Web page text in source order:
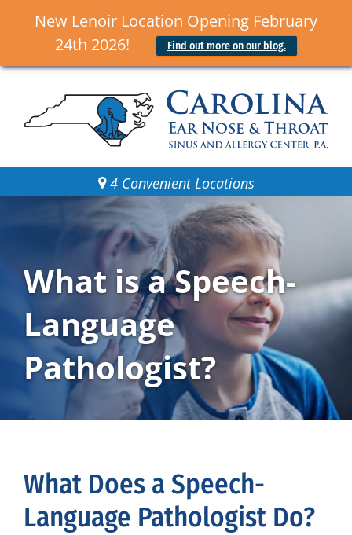
New Lenoir Location Opening February
24th 2026!
Find out more on our blog.
4 Convenient Locations
What is a Speech-
Language
Pathologist?
What Does a Speech-
Language Pathologist Do?